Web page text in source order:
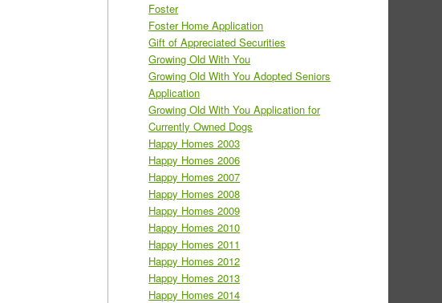
Foster
Foster Home Application
Gift of Appreciated Securities
Growing Old With You
Growing Old With You Adopted Seniors
Application
Growing Old With You Application for
Currently Owned Dogs
Happy Homes 2003
Happy Homes 2006
Happy Homes 2007
Happy Homes 2008
Happy Homes 2009
Happy Homes 2010
Happy Homes 2011
Happy Homes 2012
Happy Homes 2013
Happy Homes 2014